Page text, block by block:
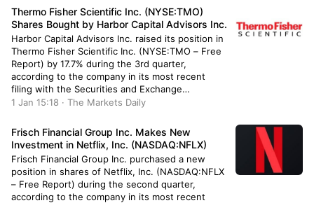
Verizon Communications accounts for
approximately […]
Thermo Fisher Scientific Inc. (NYSE:TMO)
Shares Bought by Harbor Capital Advisors Inc.
Harbor Capital Advisors Inc. raised its position in
Thermo Fisher Scientific Inc. (NYSE:TMO – Free
Report) by 17.7% during the 3rd quarter,
according to the company in its most recent
filing with the Securities and Exchange
Commission. The fund owned 1,241 shares of
buying an additional 187 shares during […]
1 Jan 15:18 · The Markets Daily
Frisch Financial Group Inc. Makes New
Investment in Netflix, Inc. (NASDAQ:NFLX)
Frisch Financial Group Inc. purchased a new
position in shares of Netflix, Inc. (NASDAQ:NFLX
– Free Report) during the second quarter,
according to the company in its most recent